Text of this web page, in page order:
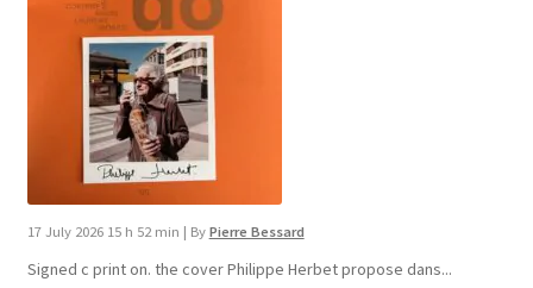
17 July 2026 15 h 52 min | By Pierre Bessard
Signed c print on. the cover ​Philippe Herbet propose dans...